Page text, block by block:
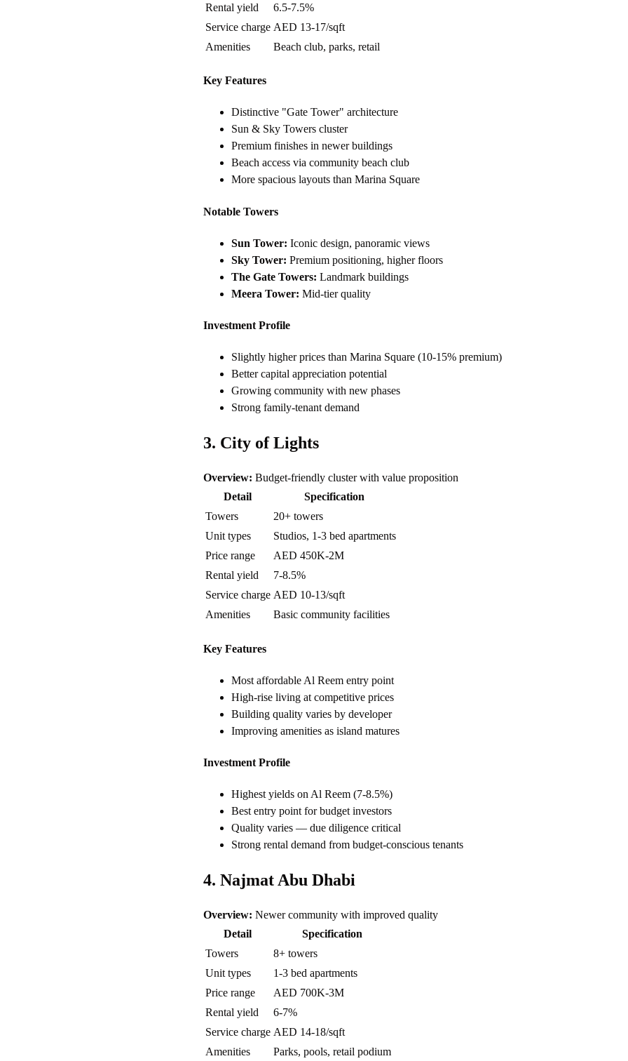
Rental yield
6.5-7.5%
Service charge AED 13-17/sqft
Amenities
Beach club, parks, retail
Key Features
Distinctive "Gate Tower" architecture
Sun & Sky Towers cluster
Premium finishes in newer buildings
Beach access via community beach club
More spacious layouts than Marina Square
Notable Towers
Sun Tower: Iconic design, panoramic views
Sky Tower: Premium positioning, higher floors
The Gate Towers: Landmark buildings
Meera Tower: Mid-tier quality
Investment Profile
Slightly higher prices than Marina Square (10-15% premium)
Better capital appreciation potential
Growing community with new phases
Strong family-tenant demand
3. City of Lights
Overview: Budget-friendly cluster with value proposition
Detail
Specification
Towers
20+ towers
Unit types
Studios, 1-3 bed apartments
Price range
AED 450K-2M
Rental yield
7-8.5%
Service charge AED 10-13/sqft
Amenities
Basic community facilities
Key Features
Most affordable Al Reem entry point
High-rise living at competitive prices
Building quality varies by developer
Improving amenities as island matures
Investment Profile
Highest yields on Al Reem (7-8.5%)
Best entry point for budget investors
Quality varies — due diligence critical
Strong rental demand from budget-conscious tenants
4. Najmat Abu Dhabi
Overview: Newer community with improved quality
Detail
Specification
Towers
8+ towers
Unit types
1-3 bed apartments
Price range
AED 700K-3M
Rental yield
6-7%
Service charge AED 14-18/sqft
Amenities
Parks, pools, retail podium